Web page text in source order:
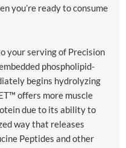
you’re ready to consume
your serving of Precision
phospholipid-
begins hydrolyzing
offers more muscle
due to its ability to
way that releases
Peptides and other